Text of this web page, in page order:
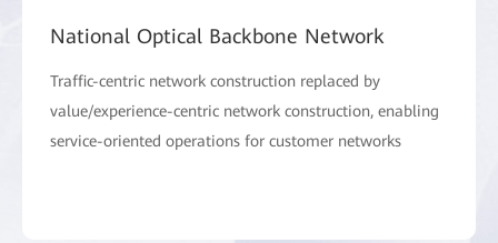
National Optical Backbone Network
Traffic-centric network construction replaced by
value/experience-centric network construction, enabling
service-oriented operations for customer networks